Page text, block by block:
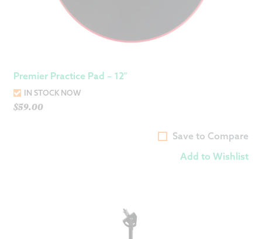
Premier Practice Pad – 12″
IN STOCK NOW
$59.00
Save to Compare
Add to Wishlist